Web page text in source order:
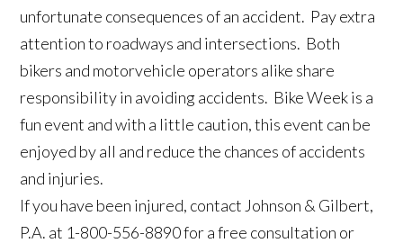
unfortunate consequences of an accident. Pay extra
attention to roadways and intersections. Both
bikers and motorvehicle operators alike share
responsibility in avoiding accidents. Bike Week is a
fun event and with a little caution, this event can be
enjoyed by all and reduce the chances of accidents
and injuries.
If you have been injured, contact Johnson & Gilbert,
P.A. at 1-800-556-8890 for a free consultation or